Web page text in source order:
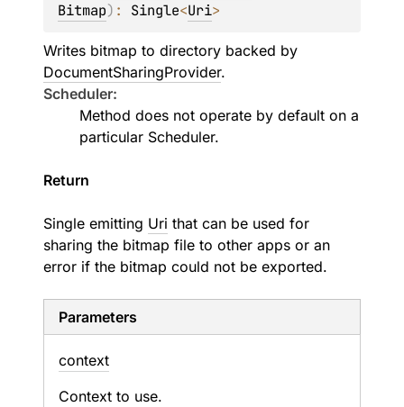
Bitmap) : Single<Uri>
Writes bitmap to directory backed by
DocumentSharingProvider.
Scheduler:
Method does not operate by default on a
particular Scheduler.
Return
Single emitting Uri that can be used for
sharing the bitmap file to other apps or an
error if the bitmap could not be exported.
Parameters
context
Context to use.